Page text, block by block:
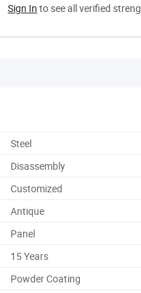
Sign In to see all verified
Steel
Disassembly
Customized
Antique
Panel
15 Years
Powder Coating